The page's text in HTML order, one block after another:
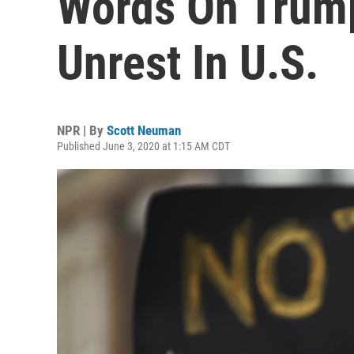
Unrest In U.S.
NPR | By Scott Neuman
Published June 3, 2020 at 1:15 AM CDT